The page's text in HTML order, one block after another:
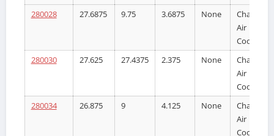
280028 27.6875 9.75 3.6875 None
Charge
Air
Cooler
280030
27.625 27.4375 2.375 None
Charge
Air
Cooler
280034
26.875 9 4.125 None
Charge
Air
Cooler